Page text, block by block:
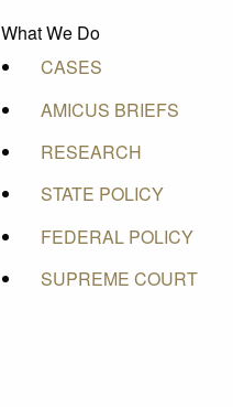
What We Do
CASES
AMICUS BRIEFS
RESEARCH
STATE POLICY
FEDERAL POLICY
SUPREME COURT